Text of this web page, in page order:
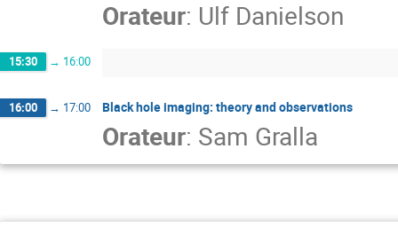
Orateur: Ulf Danielson
15:30 → 16:00
16:00 → 17:00 Black hole imaging: theory and observations
Orateur: Sam Gralla